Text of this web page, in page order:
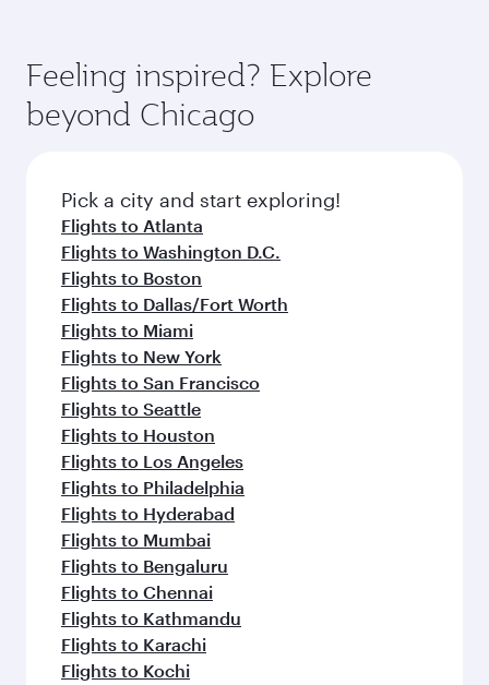
Feeling inspired? Explore
beyond Chicago
Pick a city and start exploring!
Flights to Atlanta
Flights to Washington D.C.
Flights to Boston
Flights to Dallas/Fort Worth
Flights to Miami
Flights to New York
Flights to San Francisco
Flights to Seattle
Flights to Houston
Flights to Los Angeles
Flights to Philadelphia
Flights to Hyderabad
Flights to Mumbai
Flights to Bengaluru
Flights to Chennai
Flights to Kathmandu
Flights to Karachi
Flights to Kochi